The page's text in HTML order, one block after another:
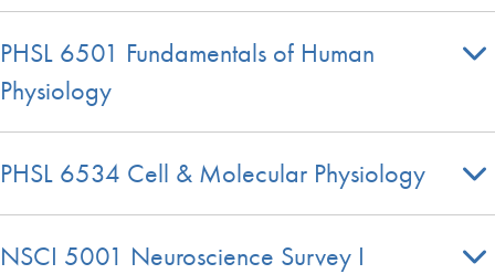
PHSL 6501 Fundamentals of Human
Physiology
PHSL 6534 Cell & Molecular Physiology
NSCI 5001 Neuroscience Survey I